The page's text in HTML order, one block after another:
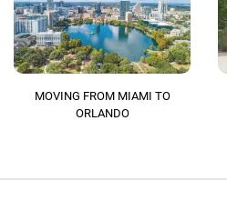
MOVING FROM MIAMI TO
ORLANDO​